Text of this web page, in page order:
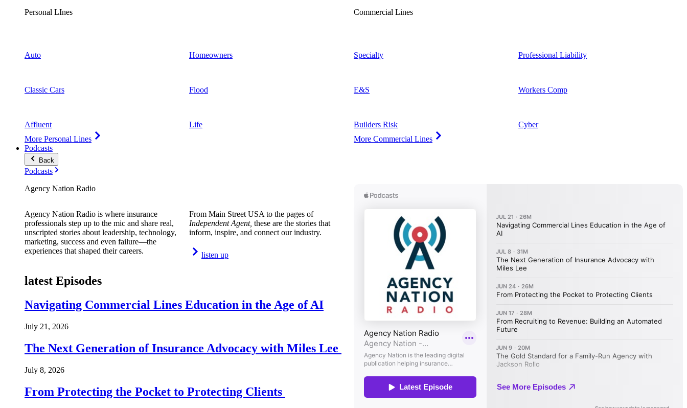
Personal LInes
Auto
Classic Cars
Affluent
More Personal Lines
Homeowners
Flood
Life
Commercial Lines
Specialty
E&S
Builders Risk
More Commercial Lines
Professional Liability
Workers Comp
Cyber
Podcasts
Back
Podcasts
Agency Nation Radio
Agency Nation Radio is where insurance
professionals step up to the mic and share real,
unscripted stories about leadership, technology,
marketing, success and even failure—the
experiences that shaped their careers.
From Main Street USA to the pages of
Independent Agent, these are the stories that
inform, inspire, and connect our industry.
listen up
latest Episodes
Navigating Commercial Lines Education in the Age of AI
July 21, 2026
The Next Generation of Insurance Advocacy with Miles Lee
July 8, 2026
From Protecting the Pocket to Protecting Clients